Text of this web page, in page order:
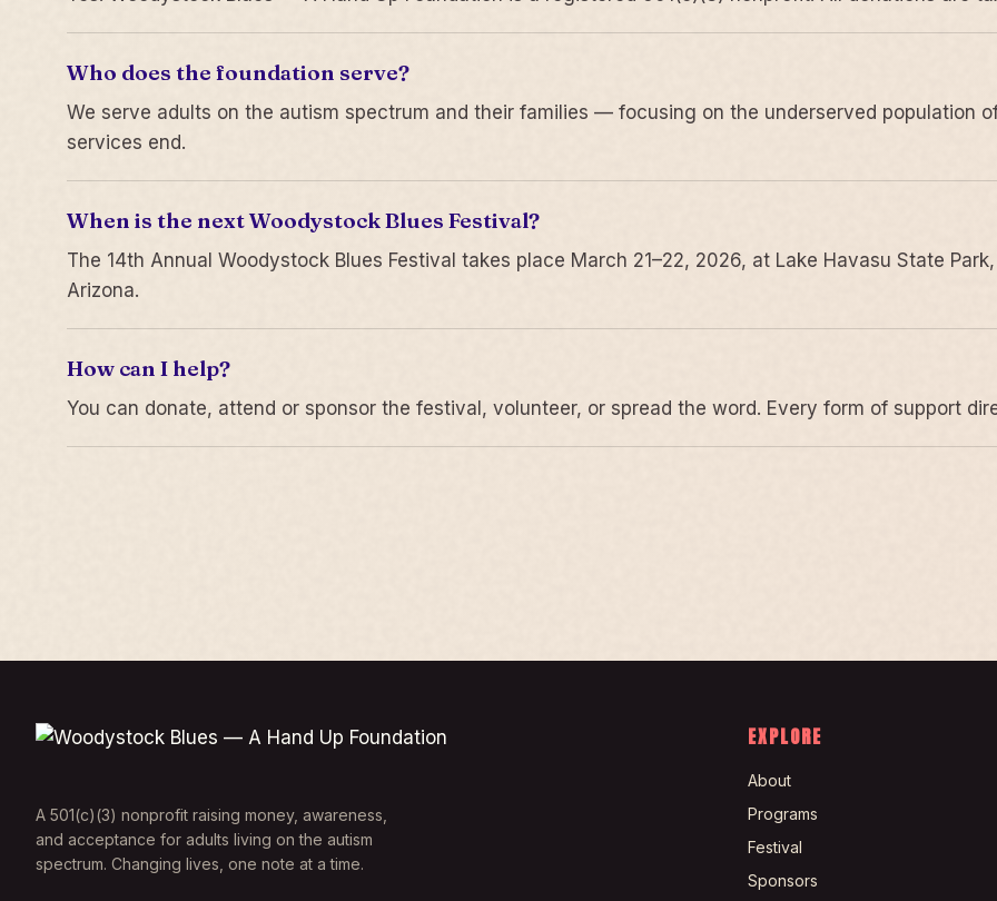
Who does the foundation serve?
We serve adults on the autism spectrum and their families — focusing on the underserved population
services end.
When is the next Woodystock Blues Festival?
The 14th Annual Woodystock Blues Festival takes place March 21–22, 2026, at Lake Havasu State
Arizona.
How can I help?
You can donate, attend or sponsor the festival, volunteer, or spread the word. Every form of support
A 501(c)(3) nonprofit raising money, awareness,
and acceptance for adults living on the autism
spectrum. Changing lives, one note at a time.
EXPLORE
About
Programs
Festival
Sponsors